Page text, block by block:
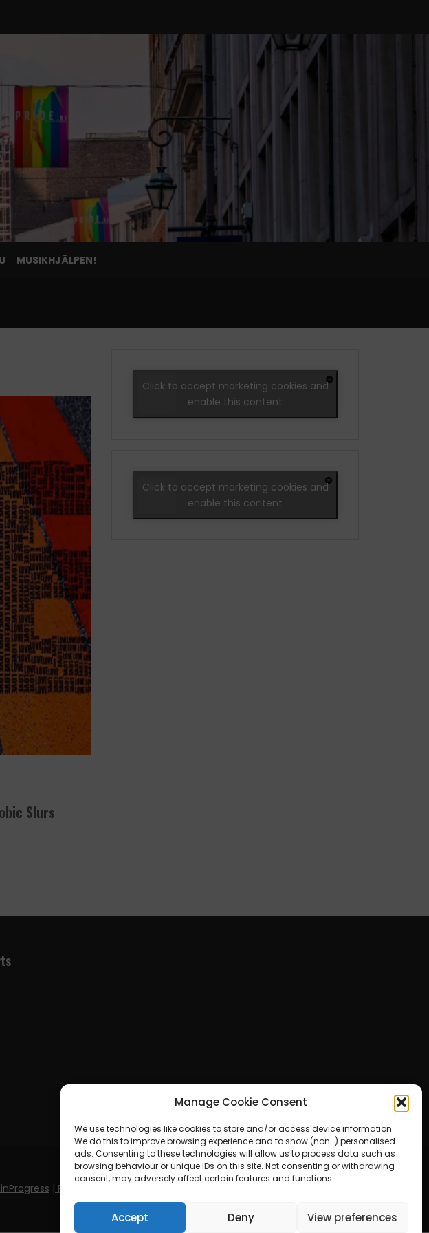
Manage Cookie Consent
We use technologies like cookies to store and/or access device information.
We do this to improve browsing experience and to show (non-) personalised
ads. Consenting to these technologies will allow us to process data such as
browsing behaviour or unique IDs on this site. Not consenting or withdrawing
consent, may adversely affect certain features and functions.
Accept Deny View preferences
MUSIKHJÄLPEN!
Slurs
Click to accept marketing cookies and
enable this content
Click to accept marketing cookies and
enable this content
| Proudly powered by WordPress